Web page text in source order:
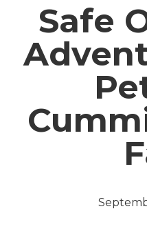
Safe